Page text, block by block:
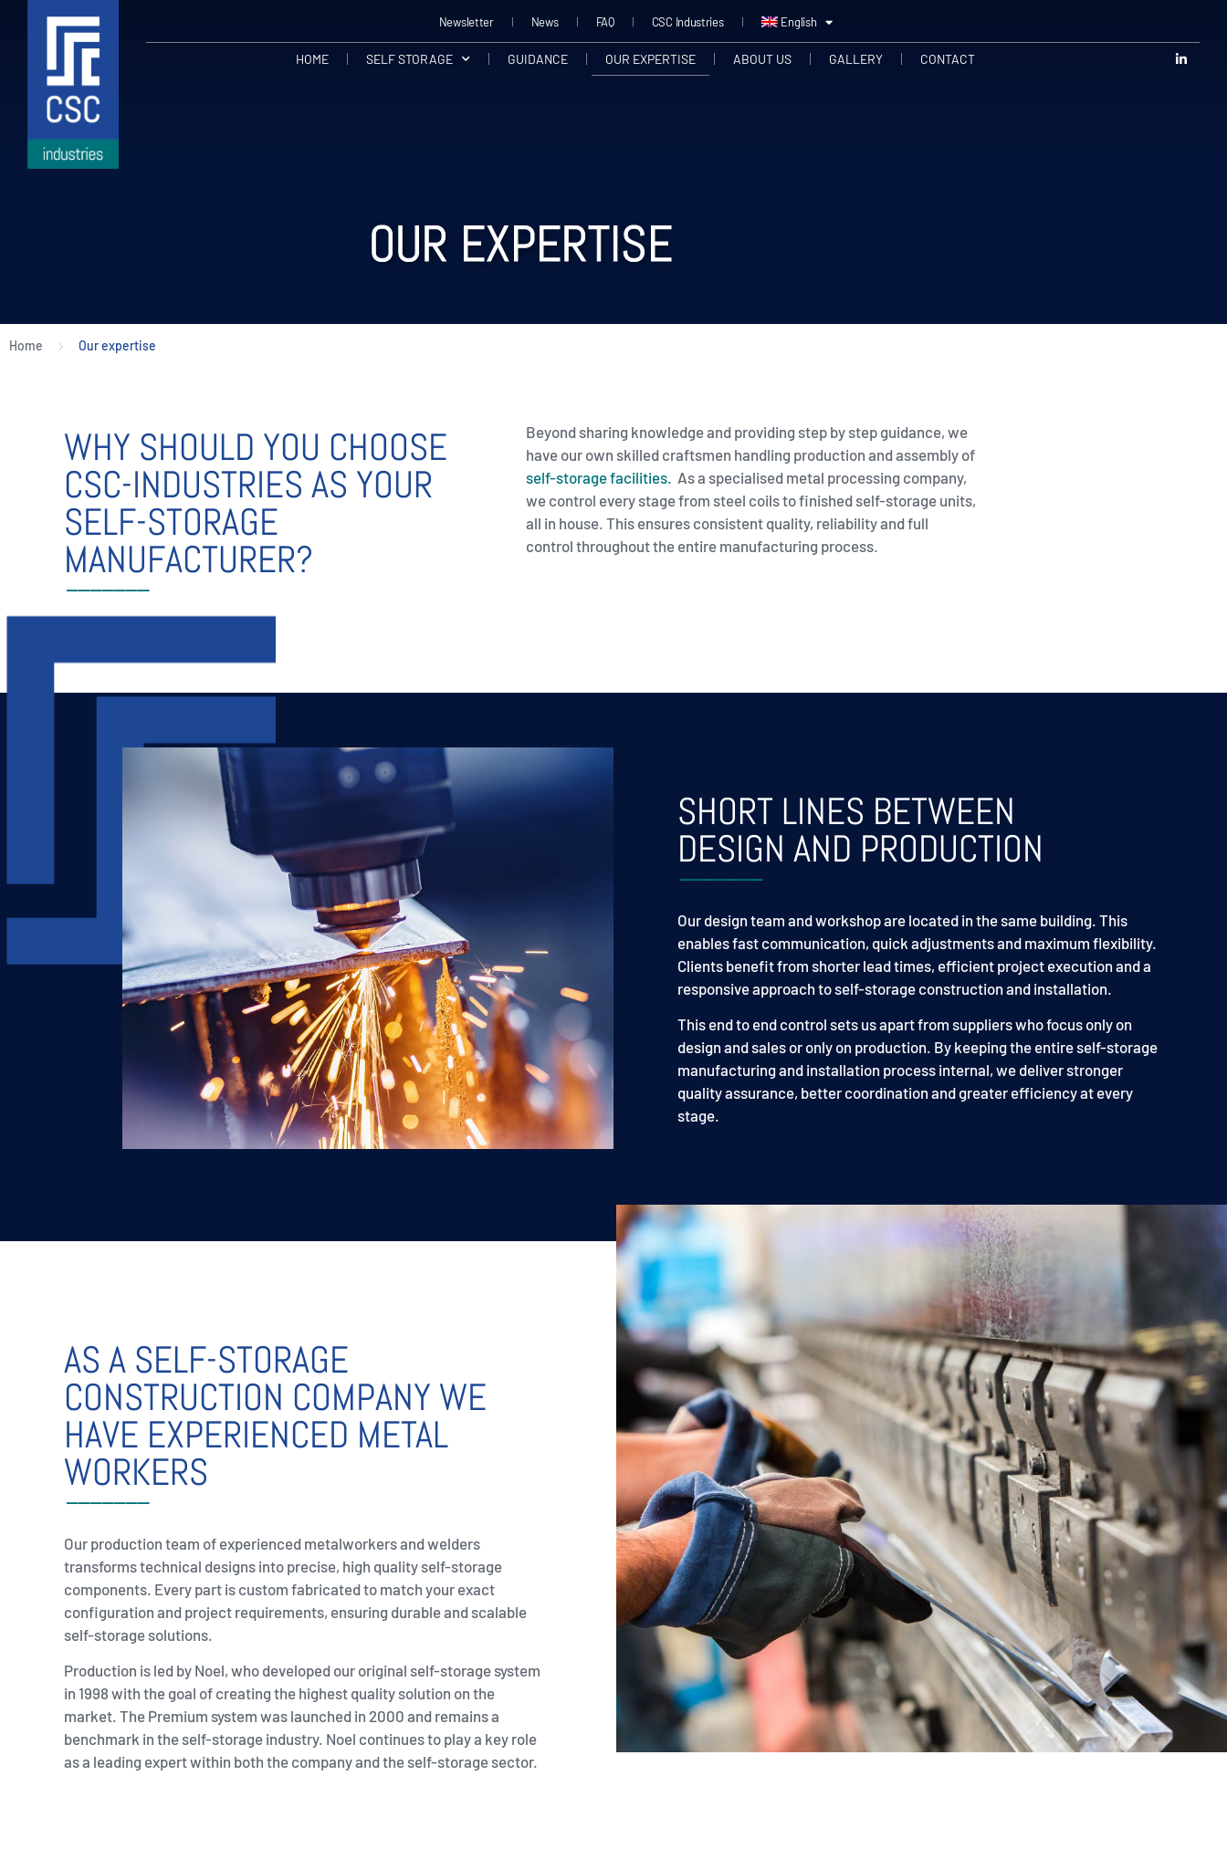
Newsletter News FAQ CSC Industries English
HOME SELF STORAGE GUIDANCE OUR EXPERTISE ABOUT US GALLERY CONTACT
OUR EXPERTISE
Home Our expertise
WHY SHOULD YOU CHOOSE
CSC-INDUSTRIES AS YOUR
SELF-STORAGE
MANUFACTURER?
Beyond sharing knowledge and providing step by step guidance, we
have our own skilled craftsmen handling production and assembly of
self-storage facilities. As a specialised metal processing company,
we control every stage from steel coils to finished self-storage units,
all in house. This ensures consistent quality, reliability and full
control throughout the entire manufacturing process.
SHORT LINES BETWEEN
DESIGN AND PRODUCTION
Our design team and workshop are located in the same building. This
enables fast communication, quick adjustments and maximum flexibility.
Clients benefit from shorter lead times, efficient project execution and a
responsive approach to self-storage construction and installation.
This end to end control sets us apart from suppliers who focus only on
design and sales or only on production. By keeping the entire self-storage
manufacturing and installation process internal, we deliver stronger
quality assurance, better coordination and greater efficiency at every
stage.
AS A SELF-STORAGE
CONSTRUCTION COMPANY WE
HAVE EXPERIENCED METAL
WORKERS
Our production team of experienced metalworkers and welders
transforms technical designs into precise, high quality self-storage
components. Every part is custom fabricated to match your exact
configuration and project requirements, ensuring durable and scalable
self-storage solutions.
Production is led by Noel, who developed our original self-storage system
in 1998 with the goal of creating the highest quality solution on the
market. The Premium system was launched in 2000 and remains a
benchmark in the self-storage industry. Noel continues to play a key role
as a leading expert within both the company and the self-storage sector.